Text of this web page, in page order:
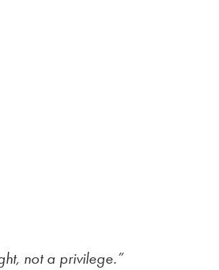
not a privilege.”